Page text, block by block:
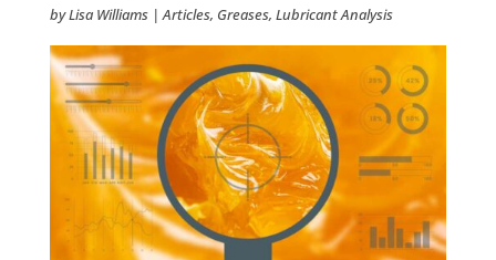
byLisa Williams|Articles, Greases, Lubricant Analysis